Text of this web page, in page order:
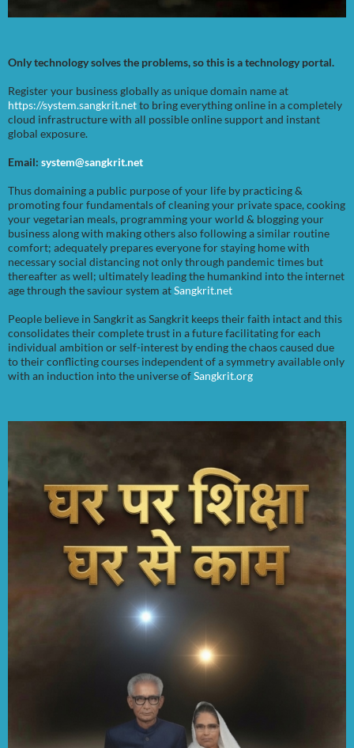
Only technology solves the problems, so this is a technology portal.
Register your business globally as unique domain name at
https://system.sangkrit.netto bring everything online in a completely
cloud infrastructure with all possible online support and instant
global exposure.
Email: system@sangkrit.net
Thus domaining a public purpose of your life by practicing &
promoting four fundamentals of cleaning your private space, cooking
your vegetarian meals, programming your world & blogging your
business along with making others also following a similar routine
comfort; adequately prepares everyone for staying home with
necessary social distancing not only through pandemic times but
thereafter as well; ultimately leading the humankind into the internet
age through the saviour system atSangkrit.net
People believe in Sangkrit as Sangkrit keeps their faith intact and this
consolidates their complete trust in a future facilitating for each
individual ambition or self-interest by ending the chaos caused due
to their conflicting courses independent of a symmetry available only
with an induction into the universe ofSangkrit.org